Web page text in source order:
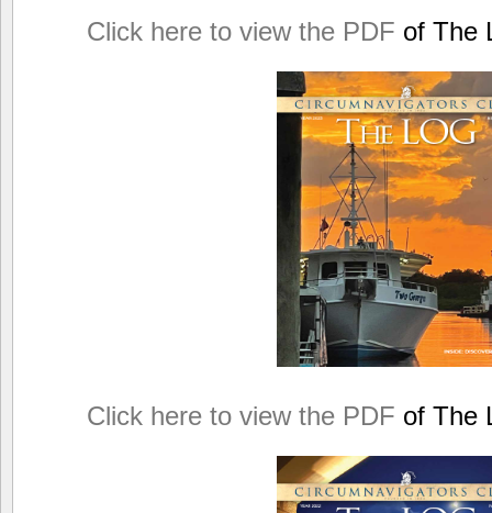
Click here to view the PDF of The
Click here to view the PDF of The